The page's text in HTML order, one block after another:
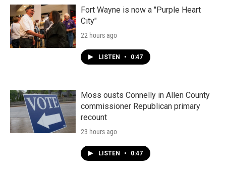
Fort Wayne is now a "Purple Heart
City"
22 hours ago
LISTEN • 0:47
Moss ousts Connelly in Allen County
commissioner Republican primary
recount
23 hours ago
LISTEN • 0:47